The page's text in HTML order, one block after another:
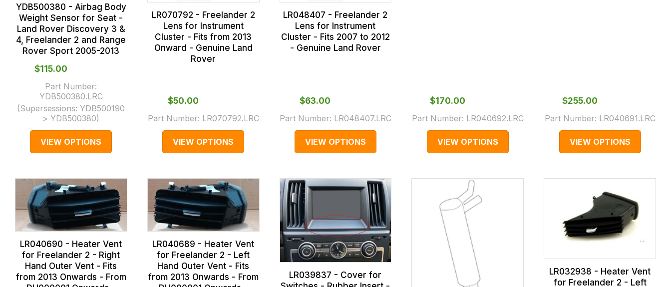
YDB500380 - Airbag Body
Weight Sensor for Seat -
Land Rover Discovery 3 &
4, Freelander 2 and Range
Rover Sport 2005-2013
$‌115.00
Part Number:
YDB500380.LRC
(Supersessions:YDB500190
> YDB500380)
VIEW OPTIONS
LR070792 - Freelander 2
Lens for Instrument
Cluster - Fits from 2013
Onward - Genuine Land
Rover
$‌50.00
Part Number: LR070792.LRC
VIEW OPTIONS
LR048407 - Freelander 2
Lens for Instrument
Cluster - Fits 2007 to 2012
- Genuine Land Rover
$‌63.00
Part Number: LR048407.LRC
VIEW OPTIONS
$‌170.00
Part Number: LR040692.LRC
VIEW OPTIONS
$‌255.00
Part Number: LR040691.LRC
VIEW OPTIONS
LR040690 - Heater Vent
for Freelander 2 - Right
Hand Outer Vent - Fits
from 2013 Onwards - From
LR040689 - Heater Vent
for Freelander 2 - Left
Hand Outer Vent - Fits
from 2013 Onwards - From
LR039837 - Cover for
LR032938 - Heater Vent
for Freelander 2 - Left